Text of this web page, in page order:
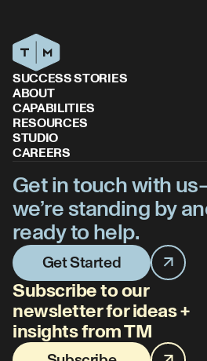
SUCCESS STORIES
ABOUT
CAPABILITIES
RESOURCES
STUDIO
CAREERS
Get in touch with
we’re standing by
ready to help.
Get Started
Subscribe to our
newsletter for ideas +
insights from TM